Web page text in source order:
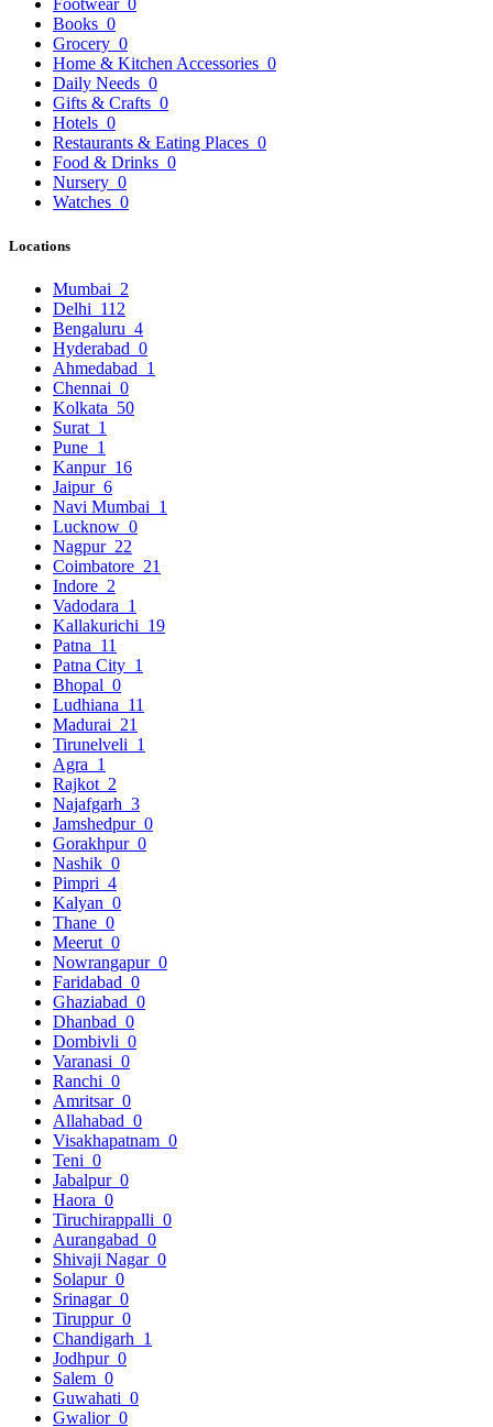
Footwear 0
Books 0
Grocery 0
Home & Kitchen Accessories 0
Daily Needs 0
Gifts & Crafts 0
Hotels 0
Restaurants & Eating Places 0
Food & Drinks 0
Nursery 0
Watches 0
Locations
Mumbai 2
Delhi 112
Bengaluru 4
Hyderabad 0
Ahmedabad 1
Chennai 0
Kolkata 50
Surat 1
Pune 1
Kanpur 16
Jaipur 6
Navi Mumbai 1
Lucknow 0
Nagpur 22
Coimbatore 21
Indore 2
Vadodara 1
Kallakurichi 19
Patna 11
Patna City 1
Bhopal 0
Ludhiana 11
Madurai 21
Tirunelveli 1
Agra 1
Rajkot 2
Najafgarh 3
Jamshedpur 0
Gorakhpur 0
Nashik 0
Pimpri 4
Kalyan 0
Thane 0
Meerut 0
Nowrangapur 0
Faridabad 0
Ghaziabad 0
Dhanbad 0
Dombivli 0
Varanasi 0
Ranchi 0
Amritsar 0
Allahabad 0
Visakhapatnam 0
Teni 0
Jabalpur 0
Haora 0
Tiruchirappalli 0
Aurangabad 0
Shivaji Nagar 0
Solapur 0
Srinagar 0
Tiruppur 0
Chandigarh 1
Jodhpur 0
Salem 0
Guwahati 0
Gwalior 0